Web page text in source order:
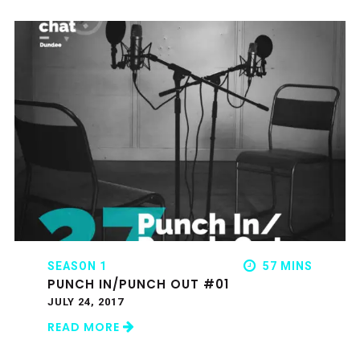
SEASON 1 57 MINS
PUNCH IN/PUNCH OUT #01
JULY 24, 2017
READ MORE